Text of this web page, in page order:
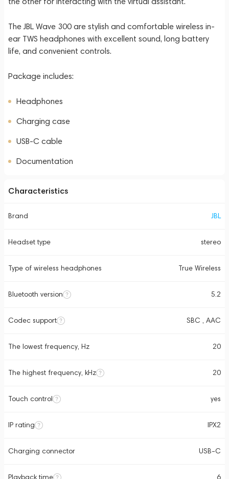
The JBL Wave 300 are stylish and comfortable wireless in-
ear TWS headphones with excellent sound, long battery
life, and convenient controls.
Package includes:
Headphones
Charging case
USB-C cable
Documentation
Characteristics
Brand JBL
Headset type stereo
Type of wireless headphones True Wireless
Bluetooth version 5.2
Codec support SBC , AAC
The lowest frequency, Hz 20
The highest frequency, kHz 20
Touch control yes
IP rating IPX2
Charging connector USB-C
Playback time 6